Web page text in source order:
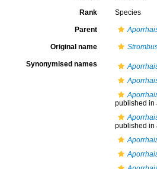
Rank Species
Parent
Original name
Synonymised names
published in
published in